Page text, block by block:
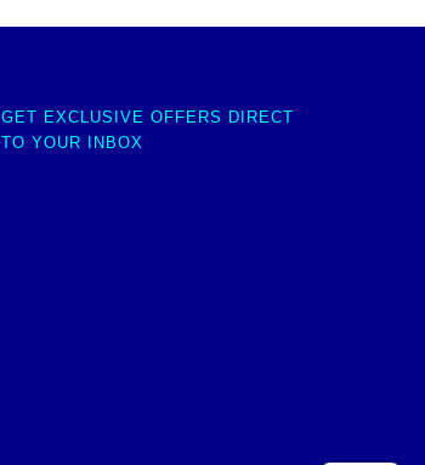
GET EXCLUSIVE OFFERS DIRECT
TO YOUR INBOX